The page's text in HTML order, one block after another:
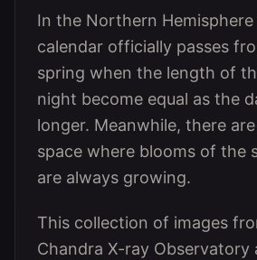
In the Northern
calendar officially passes
spring when the length of
night become equal as the
longer. Meanwhile, there
space where blooms of the
are always growing.
This collection of images
Chandra X-ray Observatory